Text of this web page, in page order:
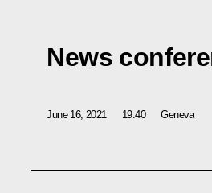
News
June 16, 2021 19:40 Geneva